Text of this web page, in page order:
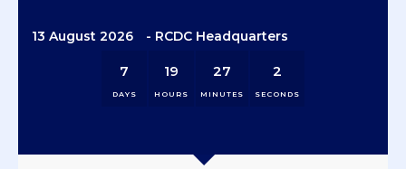
13 August 2026 - RCDC Headquarters
7
DAYS
19
HOURS
27
MINUTES
1
SECOND